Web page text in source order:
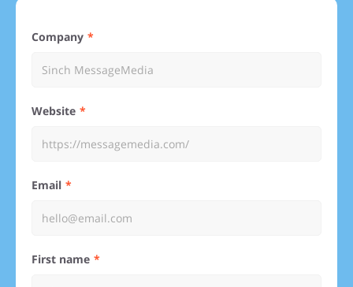
Company
Website
Email
First name